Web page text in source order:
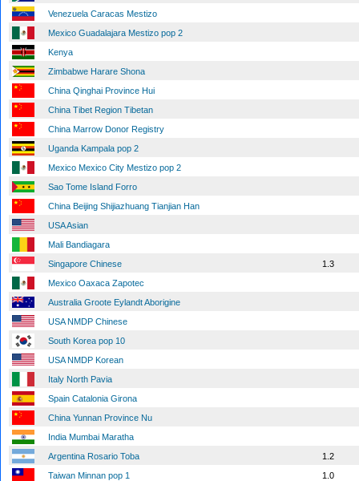
Venezuela Caracas Mestizo
Mexico Guadalajara Mestizo pop 2
Kenya
Zimbabwe Harare Shona
China Qinghai Province Hui
China Tibet Region Tibetan
China Marrow Donor Registry
Uganda Kampala pop 2
Mexico Mexico City Mestizo pop 2
Sao Tome Island Forro
China Beijing Shijiazhuang Tianjian Han
USA Asian
Mali Bandiagara
Singapore Chinese
1.3
Mexico Oaxaca Zapotec
Australia Groote Eylandt Aborigine
USA NMDP Chinese
South Korea pop 10
USA NMDP Korean
Italy North Pavia
Spain Catalonia Girona
China Yunnan Province Nu
India Mumbai Maratha
Argentina Rosario Toba
1.2
Taiwan Minnan pop 1
1.0